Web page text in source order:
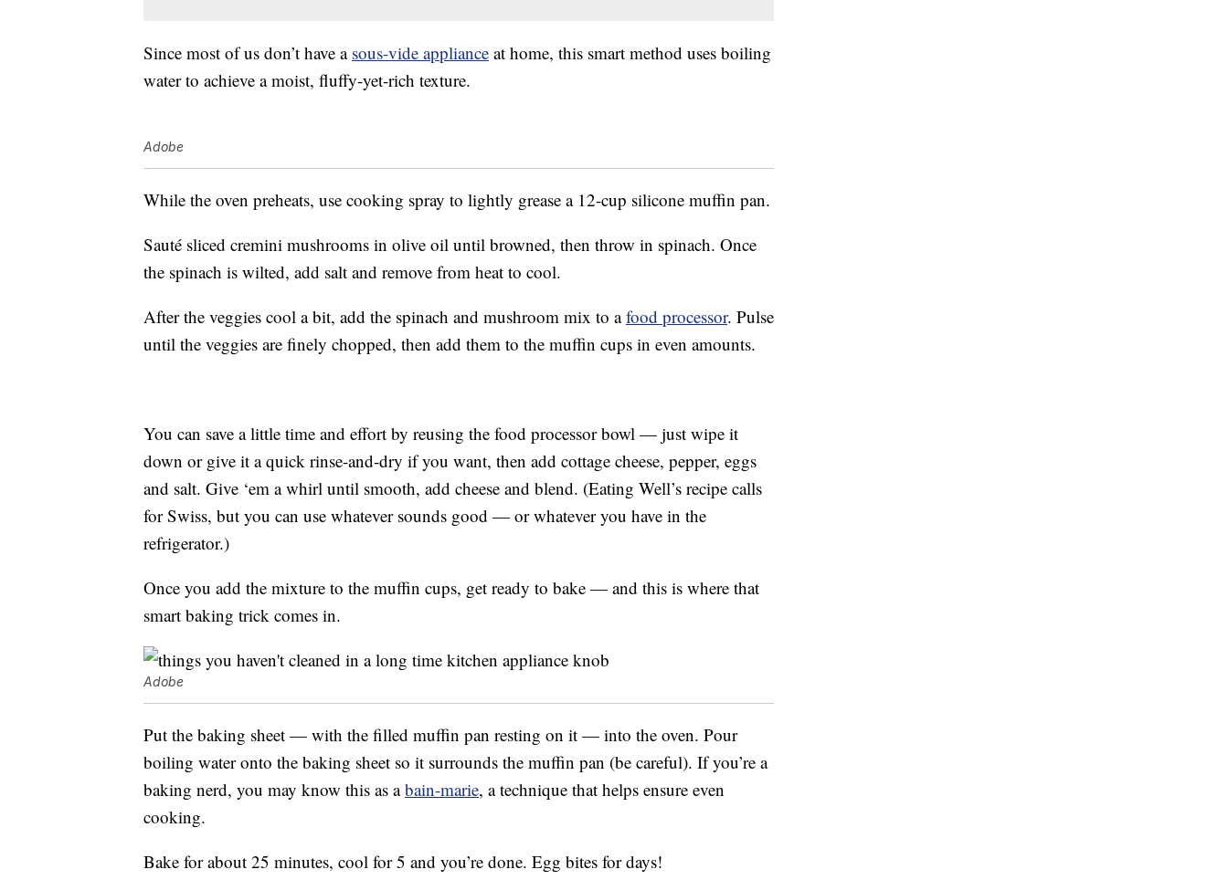
Since most of us don’t have a sous-vide appliance at home, this smart method uses boiling
water to achieve a moist, fluffy-yet-rich texture.
Adobe
While the oven preheats, use cooking spray to lightly grease a 12-cup silicone muffin pan.
Sauté sliced cremini mushrooms in olive oil until browned, then throw in spinach. Once
the spinach is wilted, add salt and remove from heat to cool.
After the veggies cool a bit, add the spinach and mushroom mix to afood processor. Pulse
until the veggies are finely chopped, then add them to the muffin cups in even amounts.
You can save a little time and effort by reusing the food processor bowl — just wipe it
down or give it a quick rinse-and-dry if you want, then add cottage cheese, pepper, eggs
and salt. Give ‘em a whirl until smooth, add cheese and blend. (Eating Well’s recipe calls
for Swiss, but you can use whatever sounds good — or whatever you have in the
refrigerator.)
Once you add the mixture to the muffin cups, get ready to bake — and this is where that
smart baking trick comes in.
Adobe
Put the baking sheet — with the filled muffin pan resting on it — into the oven. Pour
boiling water onto the baking sheet so it surrounds the muffin pan (be careful). If you’re a
baking nerd, you may know this as abain-marie, a technique that helps ensure even
cooking.
Bake for about 25 minutes, cool for 5 and you’re done. Egg bites for days!